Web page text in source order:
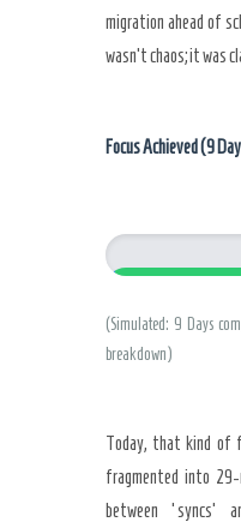
migration ahead of
wasn’t chaos; it was
Focus Achieved (9
(Simulated: 9 Days
breakdown)
Today, that kind of
fragmented into 29-
between ‘syncs’